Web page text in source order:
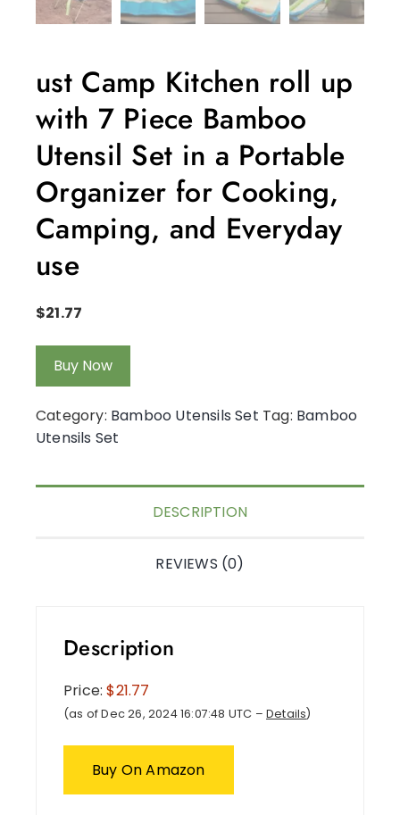
ust Camp Kitchen roll up
with 7 Piece Bamboo
Utensil Set in a Portable
Organizer for Cooking,
Camping, and Everyday
use
$21.77
Buy Now
Category: Bamboo Utensils Set Tag: Bamboo
Utensils Set
DESCRIPTION
REVIEWS (0)
Description
Price:$21.77
(as of Dec 26, 2024 16:07:48 UTC – Details)
Buy On Amazon